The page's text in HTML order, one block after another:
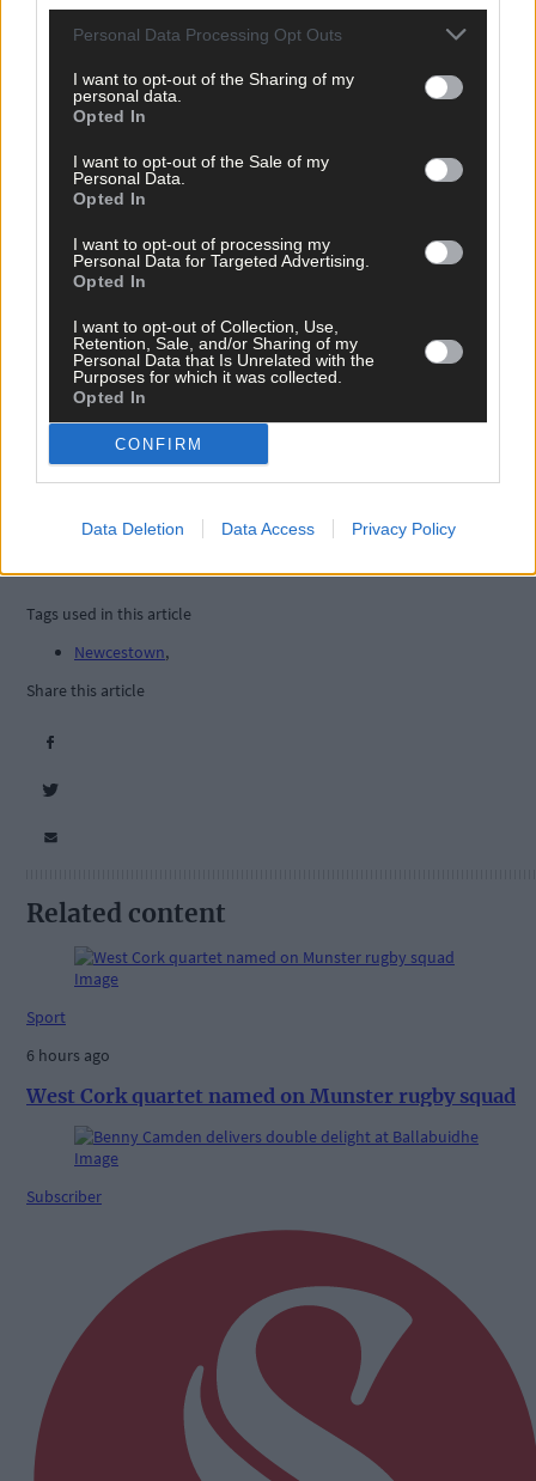
Personal Data Processing Opt Outs
I want to opt-out of the Sharing of my
personal data.
Opted In
I want to opt-out of the Sale of my
Personal Data.
Opted In
I want to opt-out of processing my
Personal Data for Targeted Advertising.
Opted In
I want to opt-out of Collection, Use,
Retention, Sale, and/or Sharing of my
Personal Data that Is Unrelated with the
Purposes for which it was collected.
Opted In
CONFIRM
Data Deletion Data Access Privacy Policy
hereto sign up for our sport mailing list and get the best of
Tags used in this article
Newcestown,
Share this article
Related content
Sport
6 hours ago
West Cork quartet named on Munster rugby squad
Subscriber